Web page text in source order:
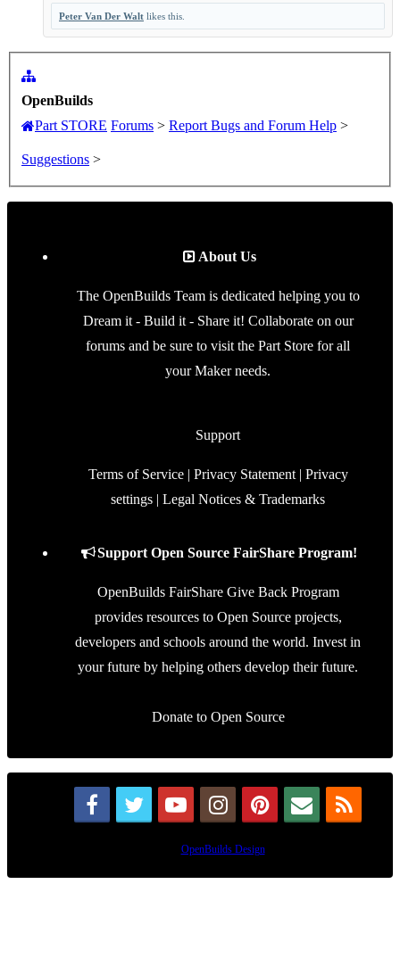
Peter Van Der Walt likes this.
OpenBuilds
Part STORE Forums > Report Bugs and Forum Help >
Suggestions >
About Us
The OpenBuilds Team is dedicated helping you to
Dream it - Build it - Share it! Collaborate on our
forums and be sure to visit the Part Store for all
your Maker needs.
Support
Terms of Service | Privacy Statement | Privacy
settings | Legal Notices & Trademarks
Support Open Source FairShare Program!
OpenBuilds FairShare Give Back Program
provides resources to Open Source projects,
developers and schools around the world. Invest in
your future by helping others develop their future.
Donate to Open Source
OpenBuilds Design.